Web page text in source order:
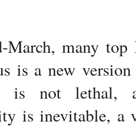
many top
is a new
is not lethal,
is inevitable, a